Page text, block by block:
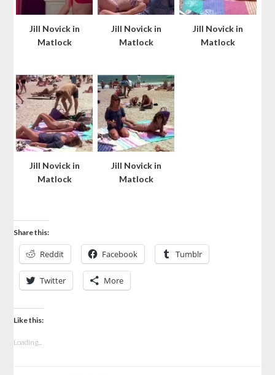
Jill Novick in
Matlock
Jill Novick in
Matlock
Jill Novick in
Matlock
Jill Novick in
Matlock
Jill Novick in
Matlock
Share this:
Reddit Facebook Tumblr
Twitter More
Like this:
Loading...